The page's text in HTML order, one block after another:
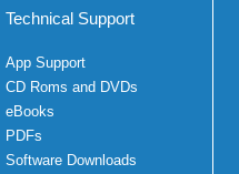
Technical Support
App Support
CD Roms and DVDs
eBooks
PDFs
Software Downloads